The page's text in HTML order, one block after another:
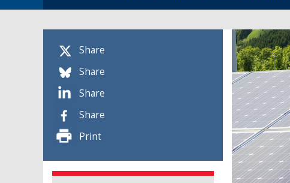
Share
Share
Share
Share
Print